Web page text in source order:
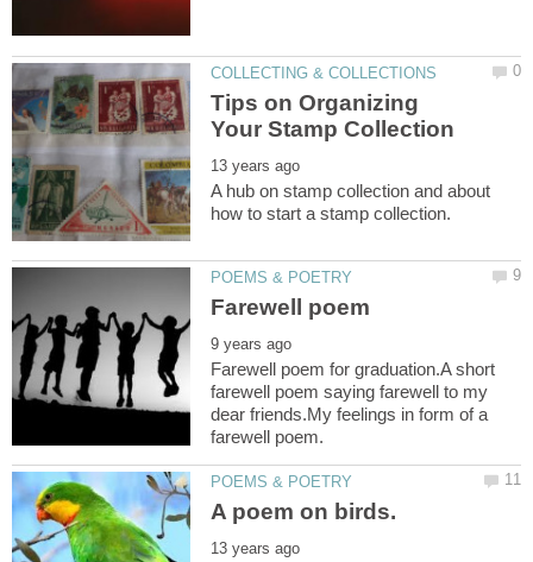
Tips on Organizing
A hub on stamp collection and about
Farewell poem for graduation.A short
farewell poem saying farewell to my
dear friends.My feelings in form of a